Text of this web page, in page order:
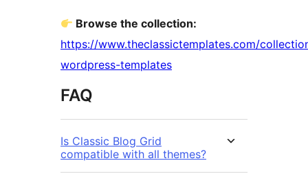
Browse the collection:
https://www.theclassictemplates.com/
wordpress-templates
FAQ
Is Classic Blog Grid
compatible with all themes?